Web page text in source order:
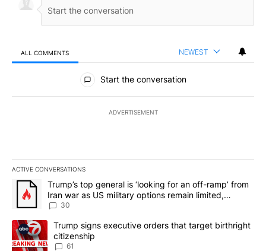
ALL COMMENTS NEWEST
All Comments
Start the conversation
ADVERTISEMENT
ACTIVE CONVERSATIONS
The following is a list of the most commented articles in the last
A trending article titled "Trump’s top general is ‘looking for an
Trump’s top general is ‘looking for an off-ramp’ from
Iran war as US military options remain limited,
sources say
30
A trending article titled "Trump signs executive orders that
Trump signs executive orders that target birthright
citizenship
61